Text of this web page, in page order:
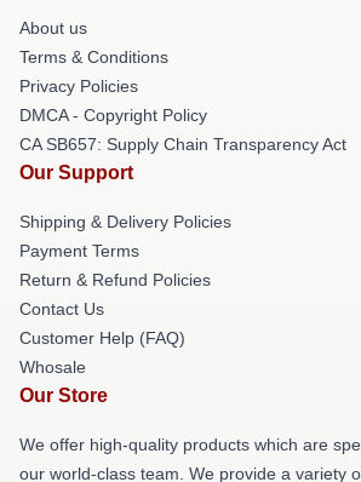
About us
Terms & Conditions
Privacy Policies
DMCA - Copyright Policy
CA SB657: Supply Chain Transparency Act
Our Support
Shipping & Delivery Policies
Payment Terms
Return & Refund Policies
Contact Us
Customer Help (FAQ)
Whosale
Our Store
We offer high-quality products which are
our world-class team. We provide a variety